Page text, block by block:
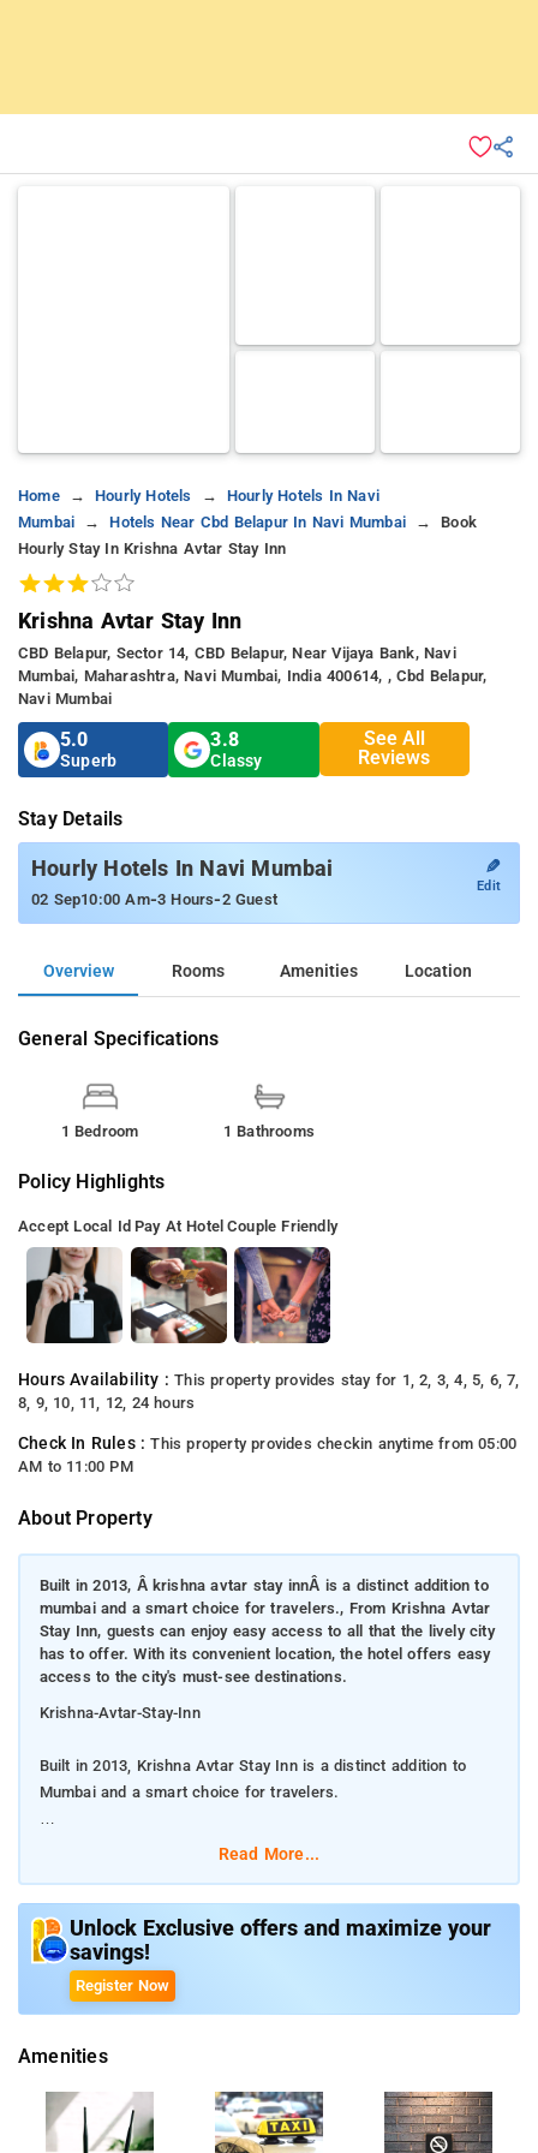
Home Hourly Hotels
Hourly Hotels In Navi
Mumbai
Hotels Near Cbd Belapur In Navi Mumbai
Book
Hourly Stay In Krishna Avtar Stay Inn
Krishna Avtar Stay Inn
CBD Belapur, Sector 14, CBD Belapur, Near Vijaya Bank, Navi
Mumbai, Maharashtra, Navi Mumbai, India 400614, , Cbd Belapur,
Navi Mumbai
5.0
Superb
3.8
Classy
See All
Reviews
Stay Details
Hourly Hotels In Navi Mumbai
02 Sep10:00 Am-3 Hours-2 Guest
✎
Edit
Overview Rooms Amenities Location
General Specifications
1 Bedroom 1 Bathrooms
Policy Highlights
Accept Local Id Pay At Hotel Couple Friendly
Hours Availability :This property provides stay for 1, 2, 3, 4, 5, 6, 7,
8, 9, 10, 11, 12, 24 hours
Check In Rules :This property provides checkin anytime from 05:00
AM to 11:00 PM
About Property
Built in 2013, Â krishna avtar stay innÂ is a distinct addition to
mumbai and a smart choice for travelers., From Krishna Avtar
Stay Inn, guests can enjoy easy access to all that the lively city
has to offer. With its convenient location, the hotel offers easy
access to the city's must-see destinations.
Krishna-Avtar-Stay-Inn
Built in 2013, Krishna Avtar Stay Inn is a distinct addition to
Mumbai and a smart choice for travelers.
From Krishna Avtar Stay Inn, guests can enjoy easy access to
destinations.
The facilities and services provided by Krishna Avtar Stay
Inn ensure a pleasant stay for guests. The hotel offers access
Wi-Fi in all rooms, 24-hour front desk, express check-in/check-
is reflected in every guestroom. Besides, the hotel's host of
recreational offerings ensures you have plenty to do during
Read More...
Unlock Exclusive offers and maximize your
savings!
Register Now
Amenities